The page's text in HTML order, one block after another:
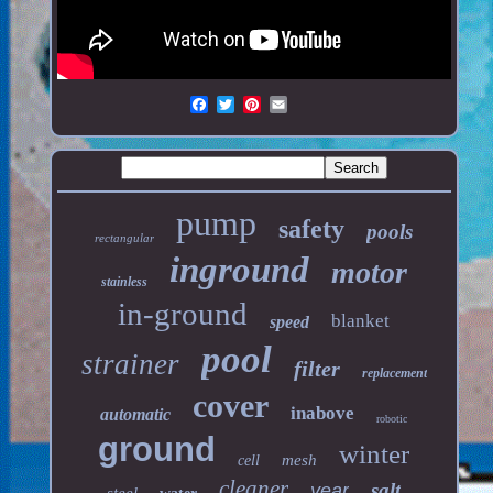
rectangular pump safety pools
stainless inground motor
in-ground speed blanket
strainer pool filter replacement
automatic cover inabove robotic
ground cell mesh winter